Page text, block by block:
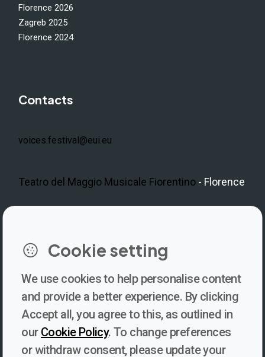
Florence 2026
Zagreb 2025
Florence 2024
Contacts
voices.festival@eui.eu
Teatro del Maggio Musicale Fiorentino - Florence
Newsletter
Subscribe to our newsletter for updates, behind-the-scenes
Cookie setting
We use cookies to help personalise content
and provide a better experience. By clicking
Accept all, you agree to this, as outlined in
our Cookie Policy. To change preferences
or withdraw consent, please update your